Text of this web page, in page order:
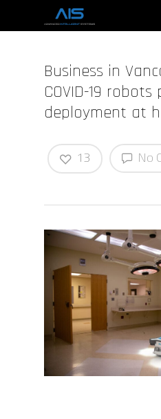
Hit enter to search or
Business in
COVID-19
deployment at
No
13